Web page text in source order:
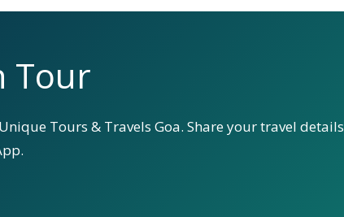
Tour
Tours & Travels Goa. Share your travel details